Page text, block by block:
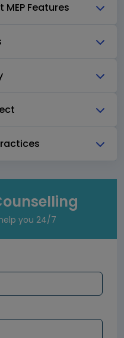
MEP Features
you 24/7